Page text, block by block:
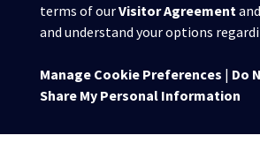
terms of ourVisitor Agreementand
and understand your options
Manage Cookie Preferences | Do
Share My Personal Information